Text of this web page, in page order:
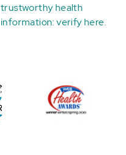
trustworthy health
information:verify here.